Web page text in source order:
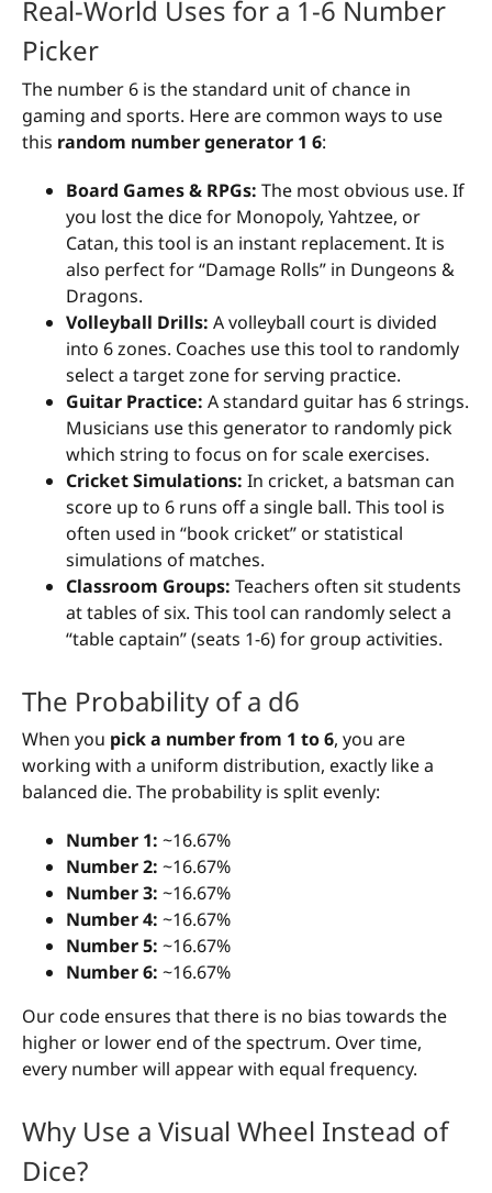
Real-World Uses for a 1-6 Number
Picker
The number 6 is the standard unit of chance in
gaming and sports. Here are common ways to use
this random number generator 1 6:
Board Games & RPGs: The most obvious use. If
you lost the dice for Monopoly, Yahtzee, or
Catan, this tool is an instant replacement. It is
also perfect for “Damage Rolls” in Dungeons &
Dragons.
Volleyball Drills: A volleyball court is divided
into 6 zones. Coaches use this tool to randomly
select a target zone for serving practice.
Guitar Practice: A standard guitar has 6 strings.
Musicians use this generator to randomly pick
which string to focus on for scale exercises.
Cricket Simulations: In cricket, a batsman can
score up to 6 runs off a single ball. This tool is
often used in “book cricket” or statistical
simulations of matches.
Classroom Groups: Teachers often sit students
at tables of six. This tool can randomly select a
“table captain” (seats 1-6) for group activities.
The Probability of a d6
When you pick a number from 1 to 6, you are
working with a uniform distribution, exactly like a
balanced die. The probability is split evenly:
Number 1: ~16.67%
Number 2: ~16.67%
Number 3: ~16.67%
Number 4: ~16.67%
Number 5: ~16.67%
Number 6: ~16.67%
Our code ensures that there is no bias towards the
higher or lower end of the spectrum. Over time,
every number will appear with equal frequency.
Why Use a Visual Wheel Instead of
Dice?